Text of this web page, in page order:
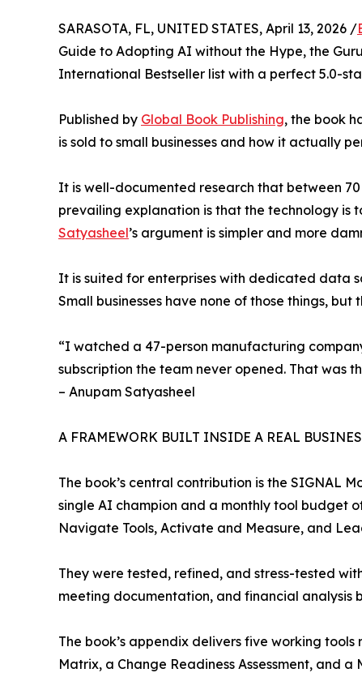
SARASOTA, FL, UNITED STATES, April 13, 2026 /
Guide to Adopting AI without the Hype, the
International Bestseller list with a perfect 5.0-
Published by Global Book Publishing, the book
is sold to small businesses and how it actually
It is well-documented research that between
prevailing explanation is that the technology is
Satyasheel’s argument is simpler and more
It is suited for enterprises with dedicated data
Small businesses have none of those things,
“I watched a 47-person manufacturing
subscription the team never opened. That was
– Anupam Satyasheel
A FRAMEWORK BUILT INSIDE A REAL
The book’s central contribution is the SIGNAL
single AI champion and a monthly tool budget
Navigate Tools, Activate and Measure, and
They were tested, refined, and stress-tested
meeting documentation, and financial analysis
The book’s appendix delivers five working
Matrix, a Change Readiness Assessment, and